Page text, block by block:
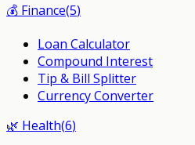
💰 Finance(5)
Loan Calculator
Compound Interest
Tip & Bill Splitter
Currency Converter
🌿 Health(6)